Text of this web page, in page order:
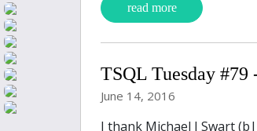
read more
TSQL Tuesday #79
June 14, 2016
I thank Michael J Swart